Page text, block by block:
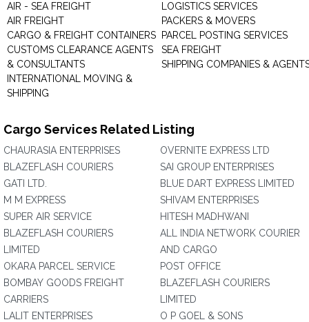
AIR - SEA FREIGHT
AIR FREIGHT
CARGO & FREIGHT CONTAINERS
CUSTOMS CLEARANCE AGENTS
& CONSULTANTS
INTERNATIONAL MOVING &
SHIPPING
LOGISTICS SERVICES
PACKERS & MOVERS
PARCEL POSTING SERVICES
SEA FREIGHT
SHIPPING COMPANIES &
Cargo Services Related Listing
CHAURASIA ENTERPRISES
BLAZEFLASH COURIERS
GATI LTD.
M M EXPRESS
SUPER AIR SERVICE
BLAZEFLASH COURIERS
LIMITED
OKARA PARCEL SERVICE
BOMBAY GOODS FREIGHT
CARRIERS
LALIT ENTERPRISES
OVERNITE EXPRESS LTD
SAI GROUP ENTERPRISES
BLUE DART EXPRESS LIMITED
SHIVAM ENTERPRISES
HITESH MADHWANI
ALL INDIA NETWORK COURIER
AND CARGO
POST OFFICE
BLAZEFLASH COURIERS
LIMITED
O P GOEL & SONS